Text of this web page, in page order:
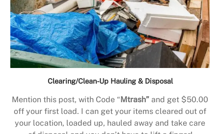
Clearing/Clean-Up Hauling & Disposal
Mention this post, with Code “ Mtrash” and get $50.00
off your first load. I can get your items cleared out of
your location, loaded up, hauled away and take care